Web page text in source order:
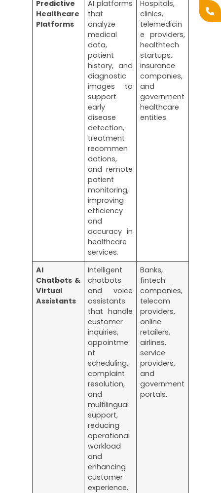
Predictive
Healthcare
Platforms
AI platforms
that
analyze
medical
data,
patient
history, and
diagnostic
images to
support
early
disease
detection,
treatment
recommen
dations,
and remote
patient
monitoring,
improving
efficiency
and
accuracy in
healthcare
services.
Hospitals,
clinics,
telemedicin
e providers,
healthtech
startups,
insurance
companies,
and
government
healthcare
entities.
AI
Chatbots &
Virtual
Assistants
Intelligent
chatbots
and voice
assistants
that handle
customer
inquiries,
appointme
nt
scheduling,
complaint
resolution,
and
multilingual
support,
reducing
operational
workload
and
enhancing
customer
experience.
Banks,
fintech
companies,
telecom
providers,
online
retailers,
airlines,
service
providers,
and
government
portals.